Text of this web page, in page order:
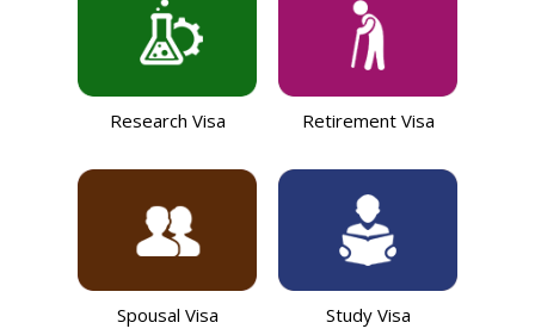
Research Visa Retirement Visa
Spousal Visa Study Visa